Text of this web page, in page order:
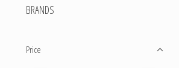
BRANDS
Price